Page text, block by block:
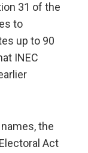
31 of the
to
up to 90
INEC
the
Act